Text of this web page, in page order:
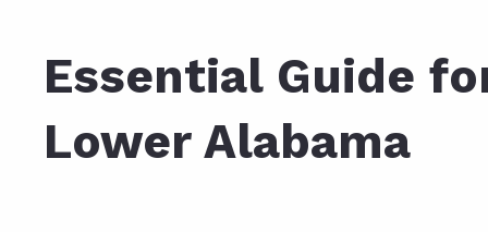
Fairhope AL.
Foley AL Neighborhoods
Essential Guide for Home Buyers in
Lower Alabama